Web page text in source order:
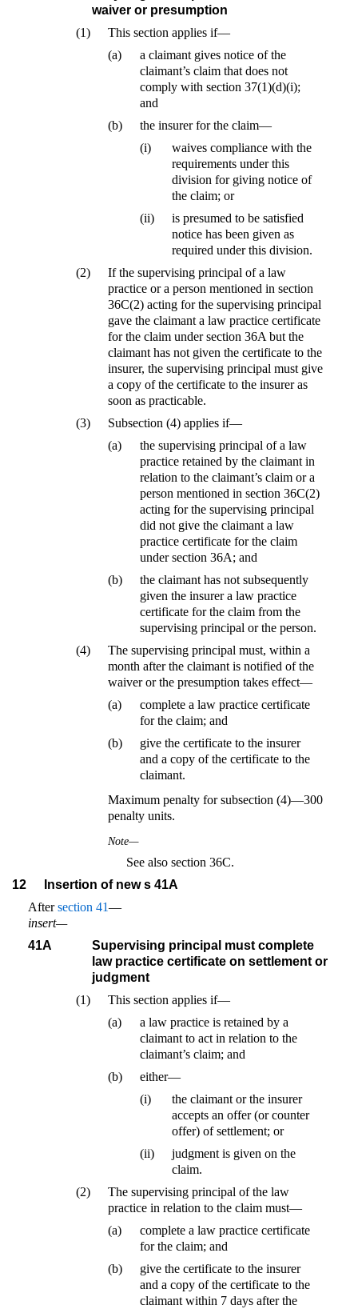
waiver or presumption
(1)
This section applies if—
(a)
a claimant gives notice of the
claimant’s claim that does not
comply with section 37(1)(d)(i);
and
(b)
the insurer for the claim—
(i)
waives compliance with the
requirements under this
division for giving notice of
the claim; or
(ii)
is presumed to be satisfied
notice has been given as
required under this division.
(2)
If the supervising principal of a law
practice or a person mentioned in section
36C(2) acting for the supervising principal
gave the claimant a law practice certificate
for the claim under section 36A but the
claimant has not given the certificate to the
insurer, the supervising principal must give
a copy of the certificate to the insurer as
soon as practicable.
(3)
Subsection (4) applies if—
(a)
the supervising principal of a law
practice retained by the claimant in
relation to the claimant’s claim or a
person mentioned in section 36C(2)
acting for the supervising principal
did not give the claimant a law
practice certificate for the claim
under section 36A; and
(b)
the claimant has not subsequently
given the insurer a law practice
certificate for the claim from the
supervising principal or the person.
(4)
The supervising principal must, within a
month after the claimant is notified of the
waiver or the presumption takes effect—
(a)
complete a law practice certificate
for the claim; and
(b)
give the certificate to the insurer
and a copy of the certificate to the
claimant.
Maximum penalty for subsection (4)—300
penalty units.
Note—
See also section 36C.
12
Insertion of new s 41A
Aftersection 41—
insert—
41A
Supervising principal must complete
law practice certificate on settlement or
judgment
(1)
This section applies if—
(a)
a law practice is retained by a
claimant to act in relation to the
claimant’s claim; and
(b)
either—
(i)
the claimant or the insurer
accepts an offer (or counter
offer) of settlement; or
(ii)
judgment is given on the
claim.
(2)
The supervising principal of the law
practice in relation to the claim must—
(a)
complete a law practice certificate
for the claim; and
(b)
give the certificate to the insurer
and a copy of the certificate to the
claimant within 7 days after the